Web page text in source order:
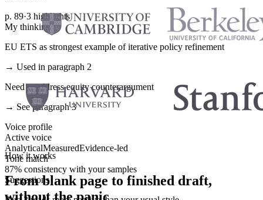
p. 89·3 highlights
My thinking
EU ETS as strongest example of iterative policy refinement
→ Used in paragraph 2
Need to address equity counterargument
→ See paragraph 3
Voice profile
Active voice
AnalyticalMeasuredEvidence-led
Tone match
87% consistency with your samples
Suggestions
How it works
From blank page to finished draft,
without the panic